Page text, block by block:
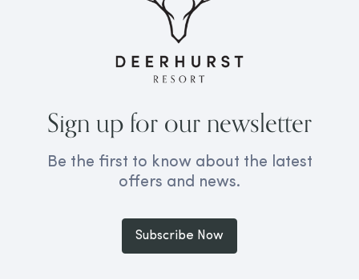
Sign up for our newsletter
Be the first to know about the latest
offers and news.
Subscribe Now